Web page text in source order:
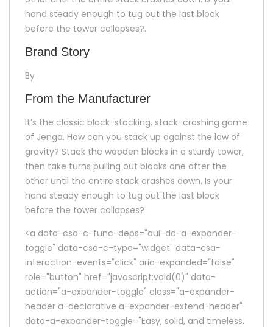
hand steady enough to tug out the last block
before the tower collapses?.
Brand Story
By
From the Manufacturer
It’s the classic block-stacking, stack-crashing game
of Jenga. How can you stack up against the law of
gravity? Stack the wooden blocks in a sturdy tower,
then take turns pulling out blocks one after the
other until the entire stack crashes down. Is your
hand steady enough to tug out the last block
before the tower collapses?
<a data-csa-c-func-deps="aui-da-a-expander-
toggle" data-csa-c-type="widget" data-csa-
interaction-events="click" aria-expanded="false"
role="button" href="javascript:void(0)" data-
action="a-expander-toggle" class="a-expander-
header a-declarative a-expander-extend-header"
data-a-expander-toggle="Easy, solid, and timeless.